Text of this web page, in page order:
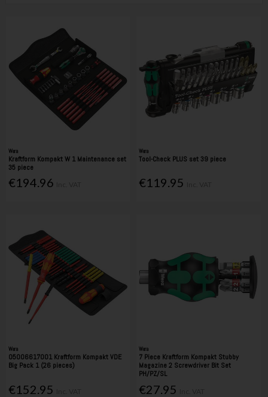
Wera
Kraftform Kompakt W 1 Maintenance set
35 piece
€194.96
Wera
Tool-Check PLUS set 39 piece
€119.95
Wera
05006617001 Kraftform Kompakt VDE
Big Pack 1 (26 pieces)
€152.95
Wera
7 Piece Kraftform Kompakt Stubby
Magazine 2 Screwdriver Bit Set
PH/PZ/SL
€27.95